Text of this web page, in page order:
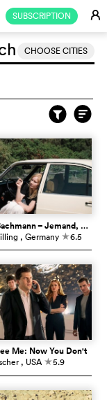
SUBSCRIPTION E
CHOOSE CITIES
Ingeborg Bachmann – Jemand, der einmal ich war
, Germany c6.5
Me: Now You Don't
, USA c5.9